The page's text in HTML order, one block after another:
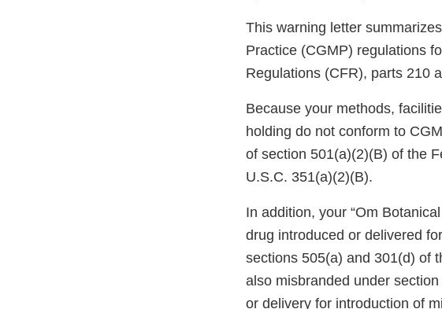
This warning letter
Practice (CGMP) regulations
Regulations (CFR), parts 210
Because your methods,
holding do not conform to
of section 501(a)(2)(B) of the
U.S.C. 351(a)(2)(B).
In addition, your “Om
drug introduced or delivered
sections 505(a) and 301(d) of
also misbranded under
or delivery for introduction of